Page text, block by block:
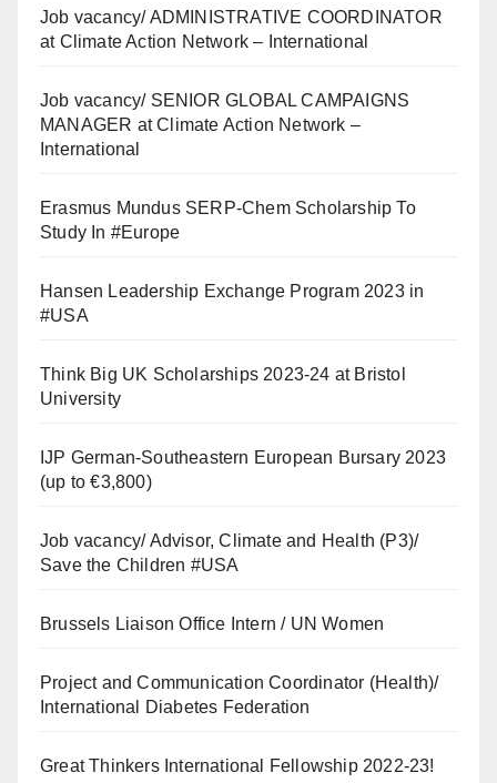
Job vacancy/ ADMINISTRATIVE COORDINATOR
at Climate Action Network – International
Job vacancy/ SENIOR GLOBAL CAMPAIGNS
MANAGER at Climate Action Network –
International
Erasmus Mundus SERP-Chem Scholarship To
Study In #Europe
Hansen Leadership Exchange Program 2023 in
#USA
Think Big UK Scholarships 2023-24 at Bristol
University
IJP German-Southeastern European Bursary 2023
(up to €3,800)
Job vacancy/ Advisor, Climate and Health (P3)/
Save the Children #USA
Brussels Liaison Office Intern / UN Women
Project and Communication Coordinator (Health)/
International Diabetes Federation
Great Thinkers International Fellowship 2022-23!